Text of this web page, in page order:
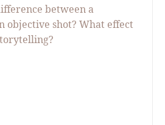
between a
objective shot? What effect